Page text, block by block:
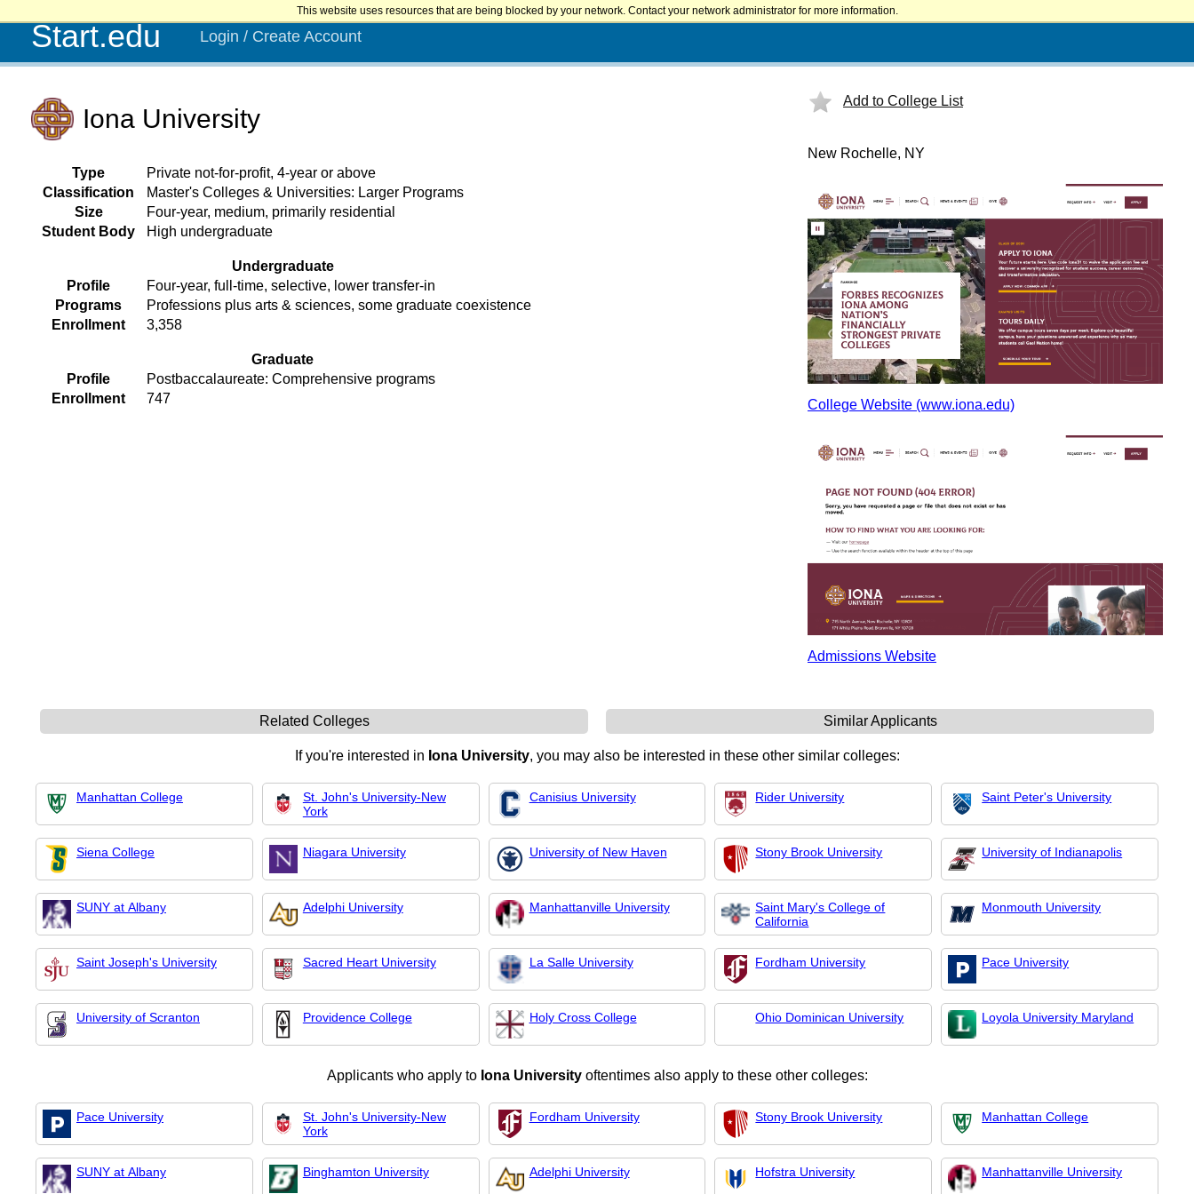
This website uses resources that are being blocked by your network. Contact your network administrator for more information.
Start.edu Login / Create Account
Iona University
Type
Private not-for-profit, 4-year or above
Classification
Master's Colleges & Universities: Larger Programs
Size
Four-year, medium, primarily residential
Student Body
High undergraduate
Undergraduate
Profile
Four-year, full-time, selective, lower transfer-in
Programs
Professions plus arts & sciences, some graduate coexistence
Enrollment
3,358
Graduate
Profile
Postbaccalaureate: Comprehensive programs
Enrollment
747
Add to College List
New Rochelle, NY
College Website (www.iona.edu)
Admissions Website
Related Colleges Similar Applicants
If you're interested in Iona University, you may also be interested in these other similar colleges:
Manhattan College
St. John's University-New
York
Canisius University Rider University Saint Peter's University
Siena College Niagara University University of New Haven Stony Brook University University of Indianapolis
SUNY at Albany Adelphi University Manhattanville University
Saint Mary's College of
California
Monmouth University
Saint Joseph's University Sacred Heart University La Salle University Fordham University Pace University
University of Scranton Providence College Holy Cross College Ohio Dominican University Loyola University Maryland
Applicants who apply to Iona Universityoftentimes also apply to these other colleges:
Pace University
St. John's University-New
York
Fordham University Stony Brook University Manhattan College
SUNY at Albany Binghamton University Adelphi University Hofstra University Manhattanville University